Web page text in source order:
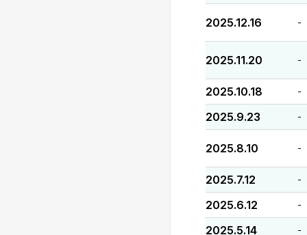
2025.12.16 -
2025.11.20 -
2025.10.18 -
2025.9.23 -
2025.8.10 -
2025.7.12 -
2025.6.12 -
2025.5.14 -